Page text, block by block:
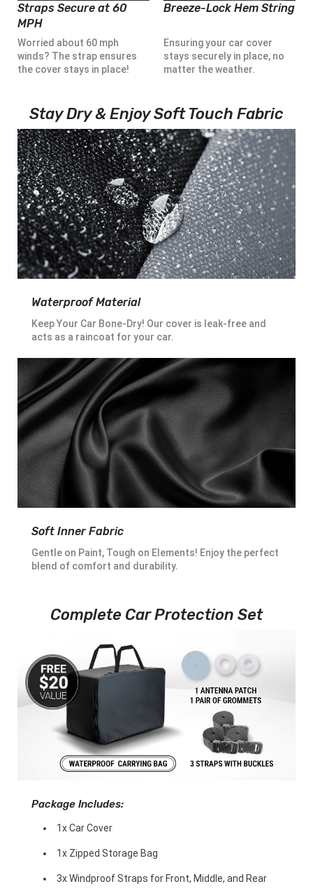
Straps Secure at 60
MPH
Worried about 60 mph
winds? The strap ensures
the cover stays in place!
Breeze-Lock Hem String
Ensuring your car cover
stays securely in place, no
matter the weather.
Stay Dry & Enjoy Soft Touch Fabric
Waterproof Material
Keep Your Car Bone-Dry! Our cover is leak-free and
acts as a raincoat for your car.
Soft Inner Fabric
Gentle on Paint, Tough on Elements! Enjoy the perfect
blend of comfort and durability.
Complete Car Protection Set
Package Includes:
1x Car Cover
1x Zipped Storage Bag
3x Windproof Straps for Front, Middle, and Rear